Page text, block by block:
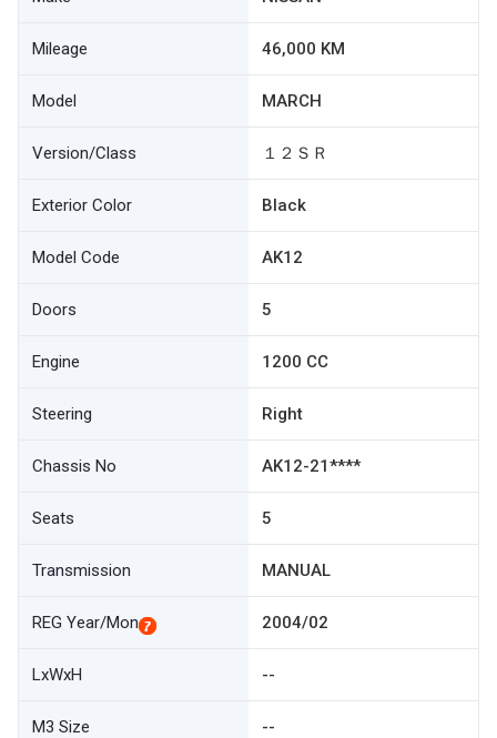
Mileage 46,000 KM
Model MARCH
Version/Class １２ＳＲ
Exterior Color Black
Model Code AK12
Doors 5
Engine 1200 CC
Steering Right
Chassis No AK12-21****
Seats 5
Transmission MANUAL
REG Year/Mon 2004/02
LxWxH --
M3 Size --